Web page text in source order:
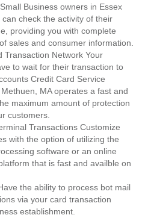
Business owners in Essex
check the activity of their
providing you with complete
sales and consumer information.
Transaction Network Your
to wait for their transaction to
Credit Card Service
MA operates a fast and
maximum amount of protection
customers.
Transactions Customize
with the option of utilizing the
software or an online
that is fast and availble on
the ability to process bot mail
via your card transaction
establishment.